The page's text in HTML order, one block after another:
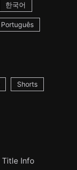
한국어
Português
Shorts
Title Info